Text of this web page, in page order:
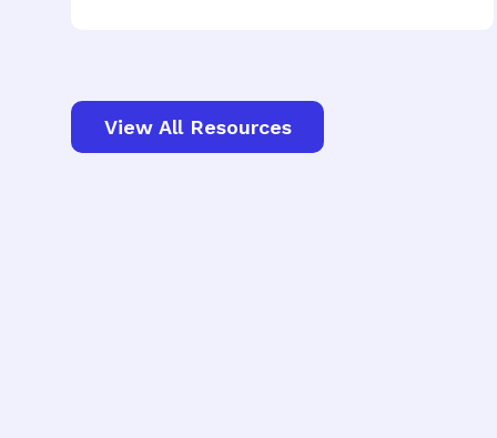
View All Resources